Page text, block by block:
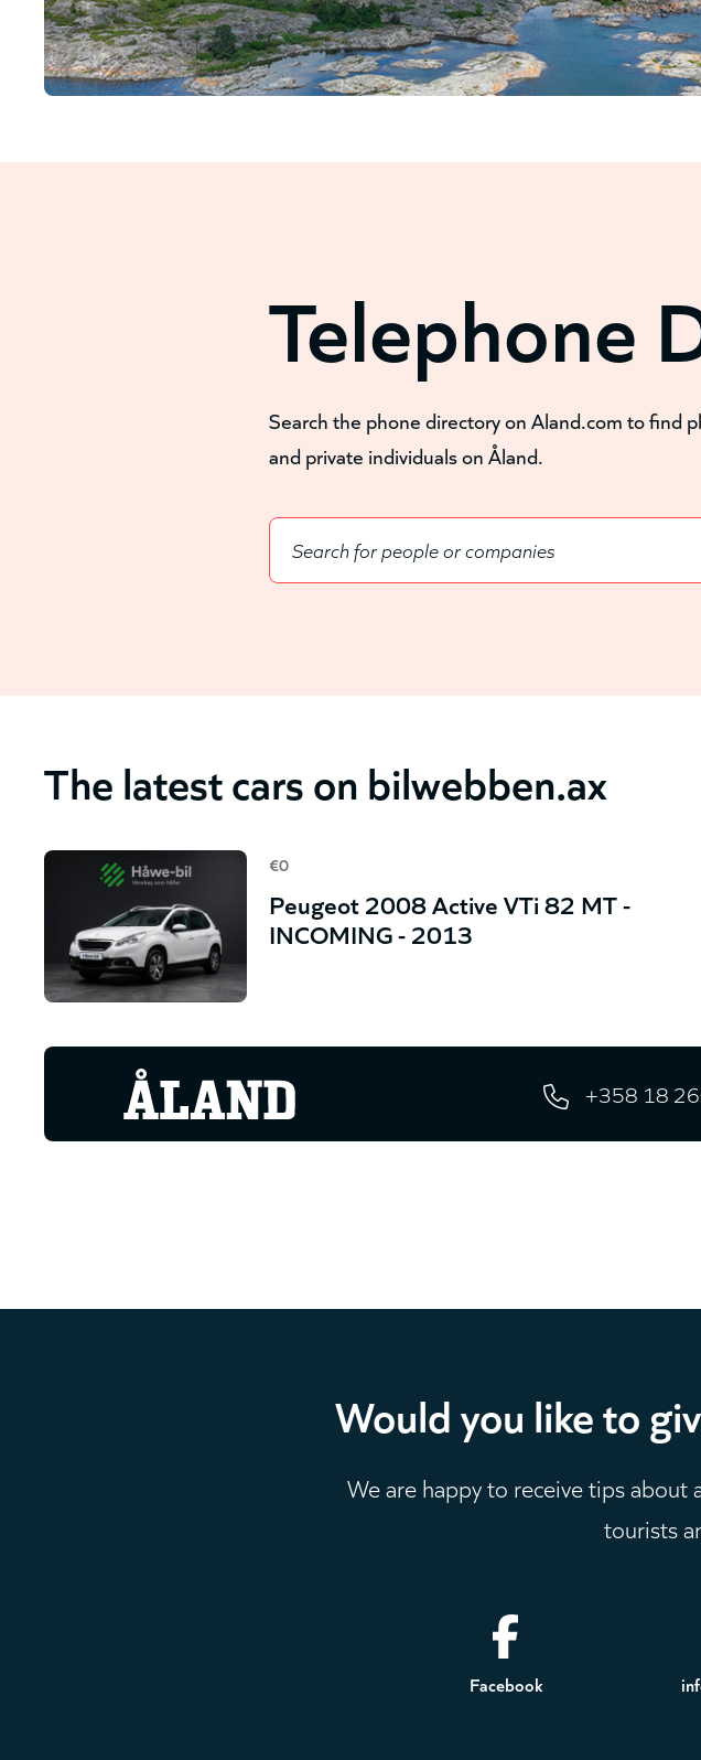
Telephone
Search the phone directory on Aland.com to find
and private individuals on Åland.
The latest cars on bilwebben.ax
€0
Peugeot 2008 Active VTi 82 MT -
INCOMING - 2013
+358 18
Would you like to
We are happy to receive tips
tourists
Facebook